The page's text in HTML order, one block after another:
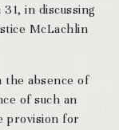
in discussing
McLachlin
absence of
of such an
provision for